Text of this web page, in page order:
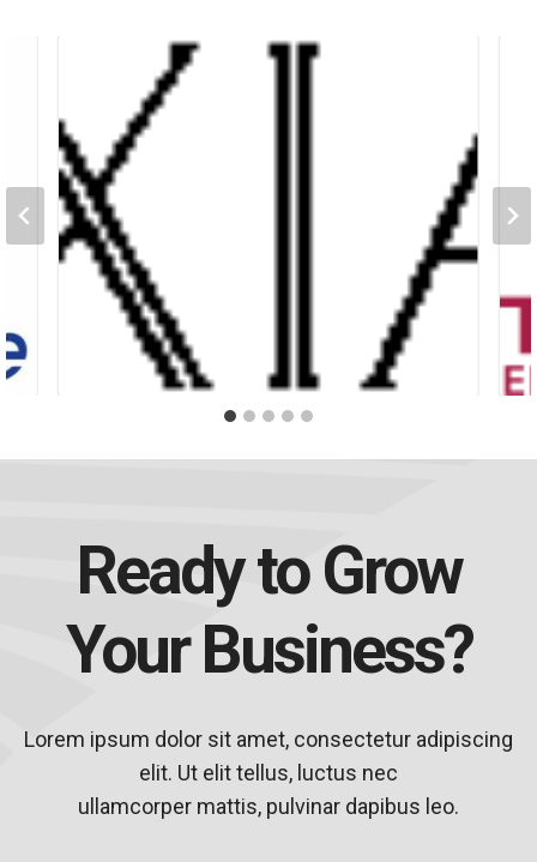
Ready to Grow
Your Business?
Lorem ipsum dolor sit amet, consectetur adipiscing
elit. Ut elit tellus, luctus nec
ullamcorper mattis, pulvinar dapibus leo.